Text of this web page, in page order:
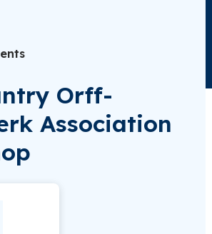
Orff-
Association